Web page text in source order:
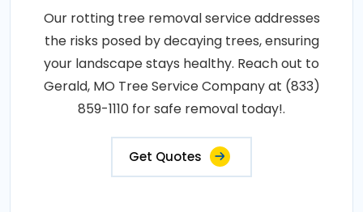
Our rotting tree removal service addresses
the risks posed by decaying trees, ensuring
your landscape stays healthy. Reach out to
Gerald, MO Tree Service Company at (833)
859-1110 for safe removal today!.
Get Quotes